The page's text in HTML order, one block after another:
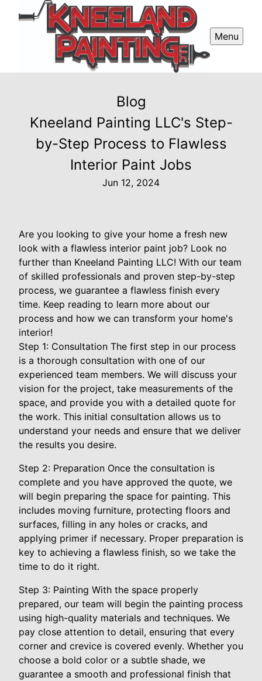
Menu
Blog
Kneeland Painting LLC's Step-
by-Step Process to Flawless
Interior Paint Jobs
Jun 12, 2024
Are you looking to give your home a fresh new
look with a flawless interior paint job? Look no
further than Kneeland Painting LLC! With our team
of skilled professionals and proven step-by-step
process, we guarantee a flawless finish every
time. Keep reading to learn more about our
process and how we can transform your home's
interior!
Step 1: Consultation The first step in our process
is a thorough consultation with one of our
experienced team members. We will discuss your
vision for the project, take measurements of the
space, and provide you with a detailed quote for
the work. This initial consultation allows us to
understand your needs and ensure that we deliver
the results you desire.
Step 2: Preparation Once the consultation is
complete and you have approved the quote, we
will begin preparing the space for painting. This
includes moving furniture, protecting floors and
surfaces, filling in any holes or cracks, and
applying primer if necessary. Proper preparation is
key to achieving a flawless finish, so we take the
time to do it right.
Step 3: Painting With the space properly
prepared, our team will begin the painting process
using high-quality materials and techniques. We
pay close attention to detail, ensuring that every
corner and crevice is covered evenly. Whether you
choose a bold color or a subtle shade, we
guarantee a smooth and professional finish that